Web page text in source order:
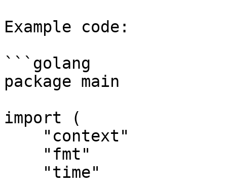
Example code:
```golang
package main
import (